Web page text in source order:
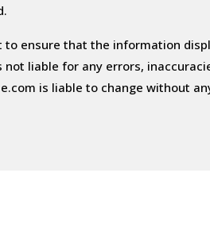
to ensure that the information
liable for any errors,
is liable to change without